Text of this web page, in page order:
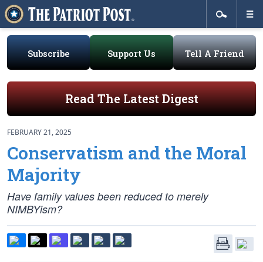
Subscribe Support Us Tell A Friend
Read The Latest Digest
FEBRUARY 21, 2025
Conservatism and the Moral
Majority
Have family values been reduced to merely
NIMBYism?